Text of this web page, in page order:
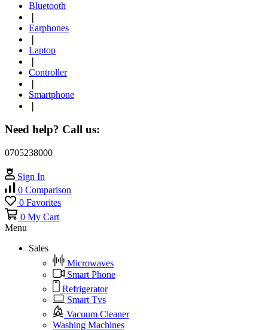
Bluetooth
Earphones
Laptop
Controller
Smartphone
Need help? Call us:
0705238000
Sign In
0 Comparison
0 Favorites
0 My Cart
Menu
Sales
Microwaves
Smart Phone
Refrigerator
Smart Tvs
Vacuum Cleaner
Washing Machines